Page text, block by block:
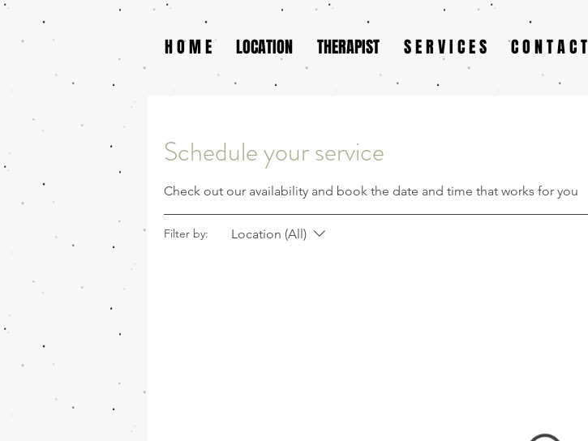
H O M E LOCATION THERAPIST S E R V I C E S C O N T A C T
Schedule your service
Check out our availability and book the date and time that works for you
Filter by: Location (All)